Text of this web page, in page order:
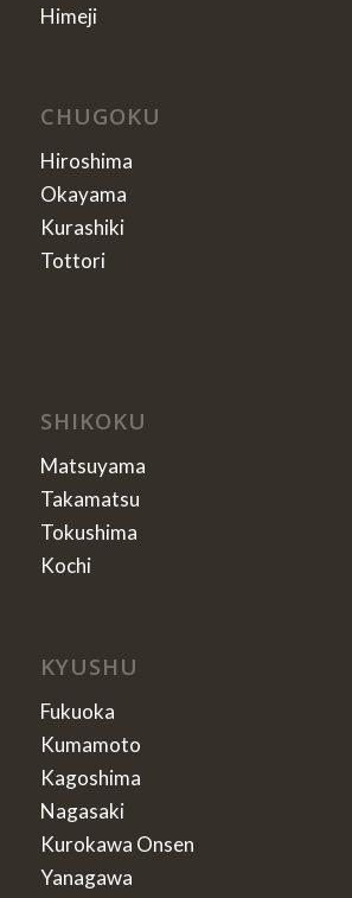
Himeji
CHUGOKU
Hiroshima
Okayama
Kurashiki
Tottori
SHIKOKU
Matsuyama
Takamatsu
Tokushima
Kochi
KYUSHU
Fukuoka
Kumamoto
Kagoshima
Nagasaki
Kurokawa Onsen
Yanagawa